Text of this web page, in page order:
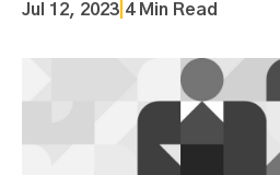
Jul 12, 2023| 4 Min Read